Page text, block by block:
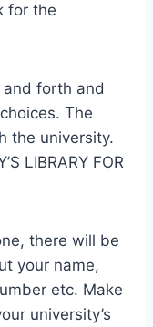
for the
and forth and
The
the university.
LIBRARY FOR
there will be
your name,
etc. Make
university’s